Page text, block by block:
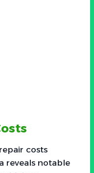
costs
reveals notable